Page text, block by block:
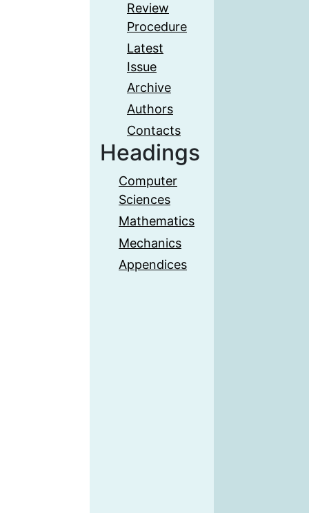
Review
Procedure
Latest
Issue
Archive
Authors
Contacts
Headings
Computer
Sciences
Mathematics
Mechanics
Appendices